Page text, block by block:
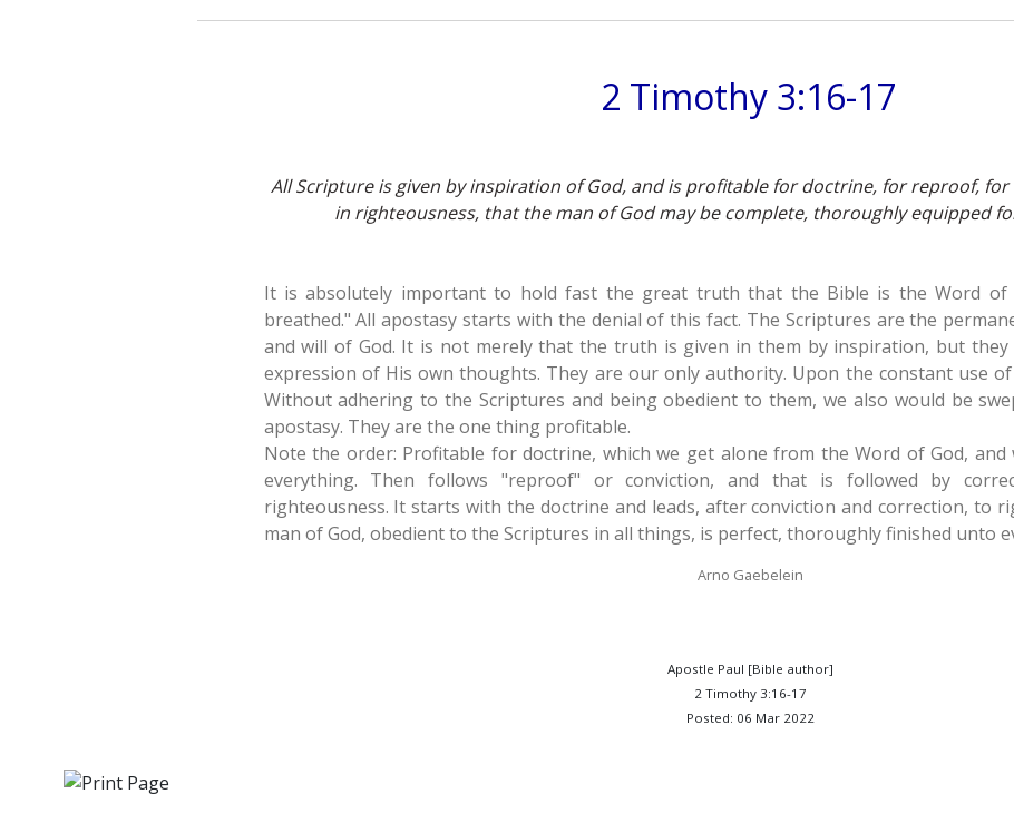
2 Timothy 3:16-17
All Scripture is given by inspiration of God, and is profitable for doctrine, for reproof,
in righteousness, that the man of God may be complete, thoroughly equipped
It is absolutely important to hold fast the great truth that the Bible is the Word of
breathed." All apostasy starts with the denial of this fact. The Scriptures are the
and will of God. It is not merely that the truth is given in them by inspiration, but they
expression of His own thoughts. They are our only authority. Upon the constant use
Without adhering to the Scriptures and being obedient to them, we also would be
apostasy. They are the one thing profitable.
Note the order: Profitable for doctrine, which we get alone from the Word of God,
everything. Then follows "reproof" or conviction, and that is followed by
righteousness. It starts with the doctrine and leads, after conviction and correction, to
man of God, obedient to the Scriptures in all things, is perfect, thoroughly finished unto
Arno Gaebelein
Apostle Paul [Bible author]
2 Timothy 3:16-17
Posted: 06 Mar 2022